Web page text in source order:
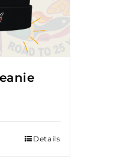
Details